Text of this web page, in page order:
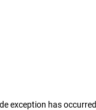
exception has occurred